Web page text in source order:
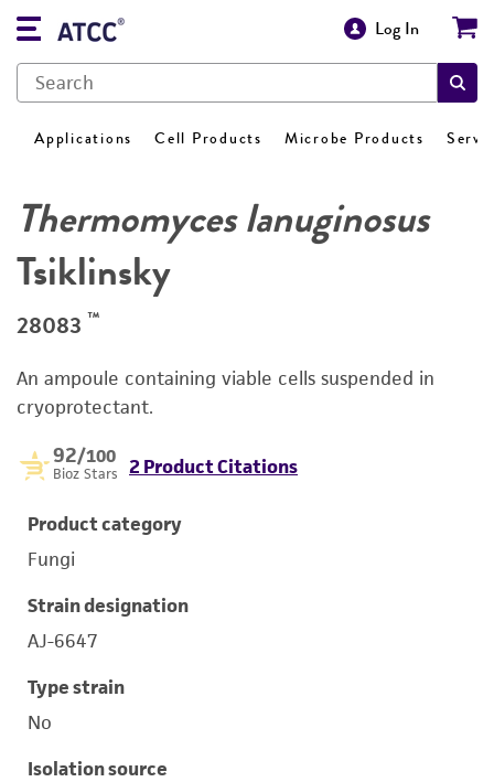
Log In
Applications Cell Products Microbe Products
Thermomyces lanuginosus
Tsiklinsky
28083 ™
An ampoule containing viable cells suspended in
cryoprotectant.
92/100
Bioz Stars 2 Product Citations
Product category
Fungi
Strain designation
AJ-6647
Type strain
No
Isolation source